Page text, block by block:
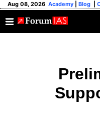
Aug 08, 2026 Academy Blog